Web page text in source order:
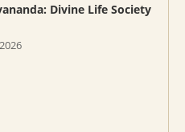
Divine Life Society